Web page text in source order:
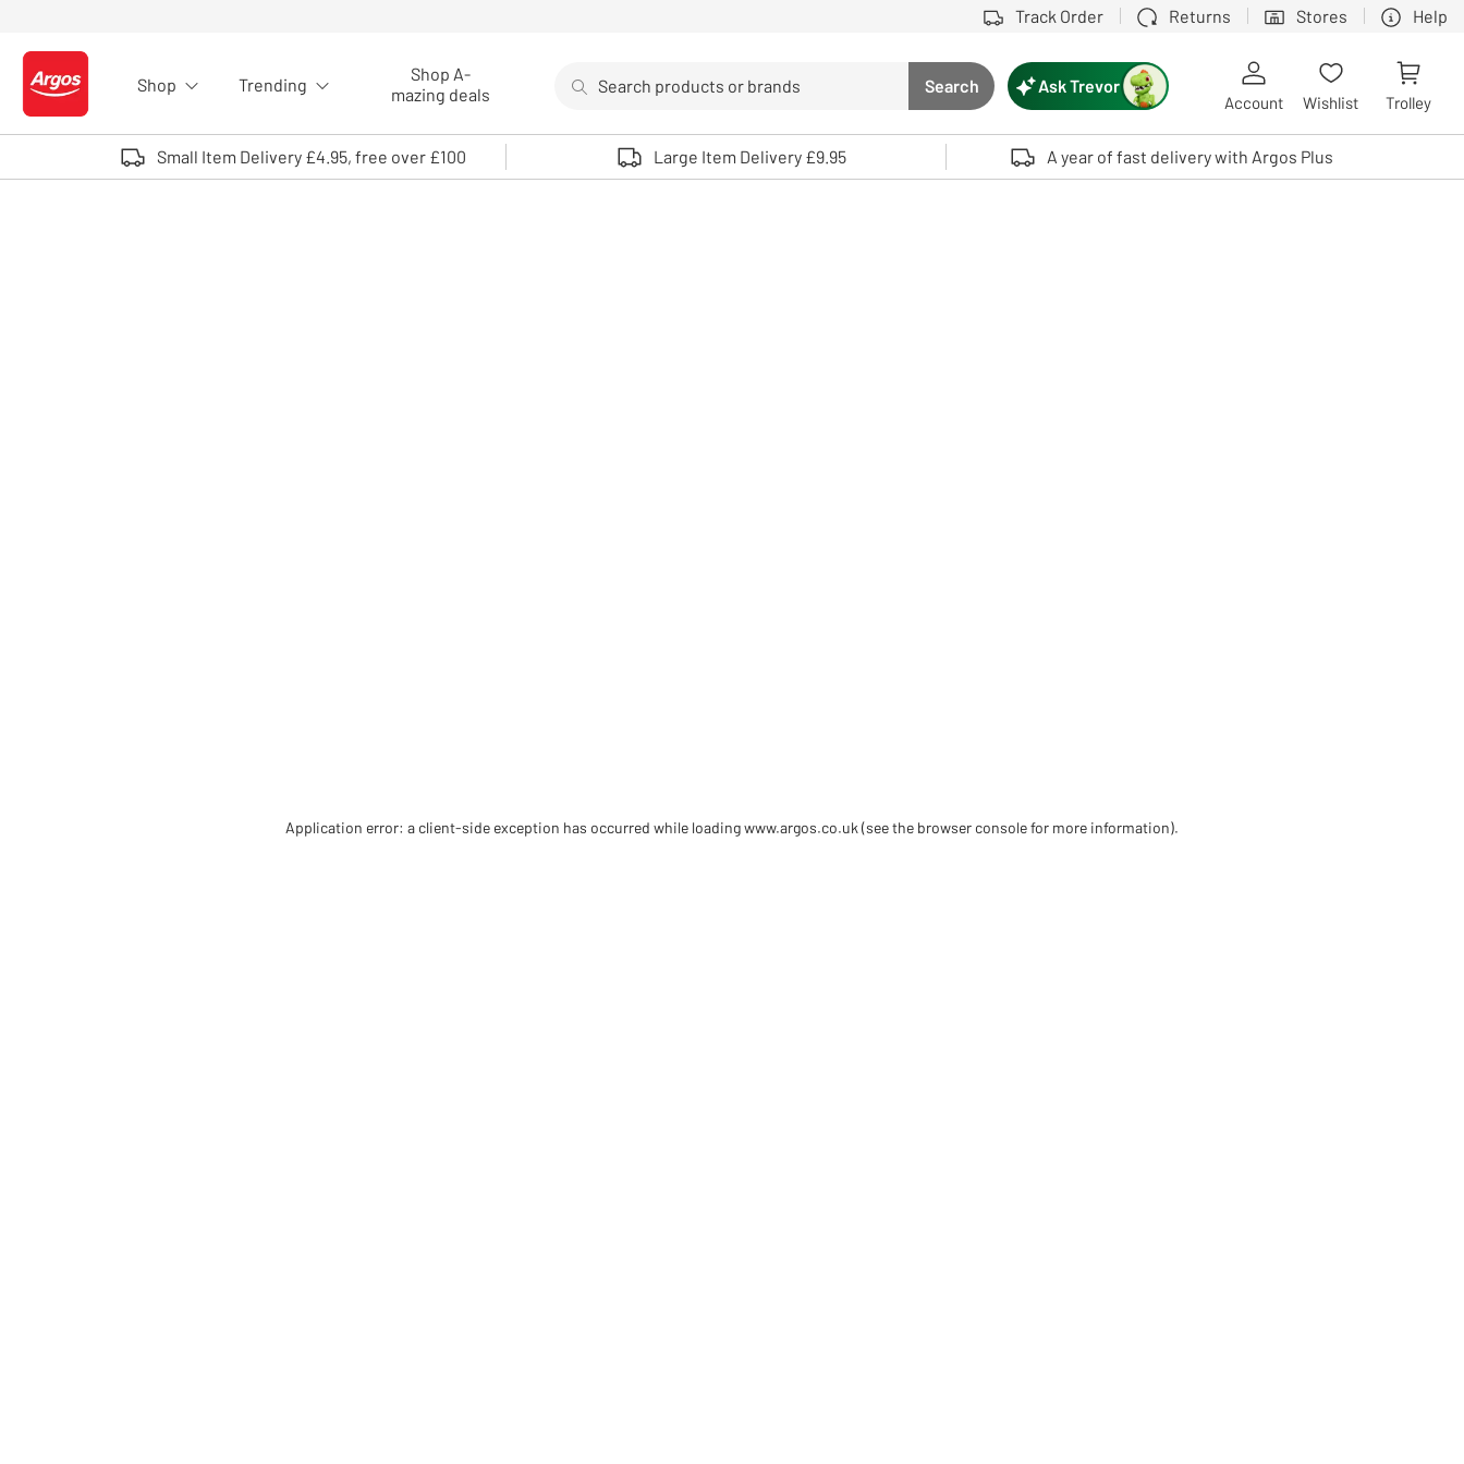
Track Order Returns Stores Help
Logo - go to homepage
Shop Trending
Shop A-
mazing deals
Search button
Search
Use up and down arrows to review and enter to select. Touch device users, explore by touch or with swipe gestures.
Ask Trevor
Account Wishlist Trolley
Small Item Delivery £4.95, free over £100 Large Item Delivery £9.95 A year of fast delivery with Argos Plus
Application error: a client-side exception has occurred while loadingwww.argos.co.uk (see the browser console for more information).